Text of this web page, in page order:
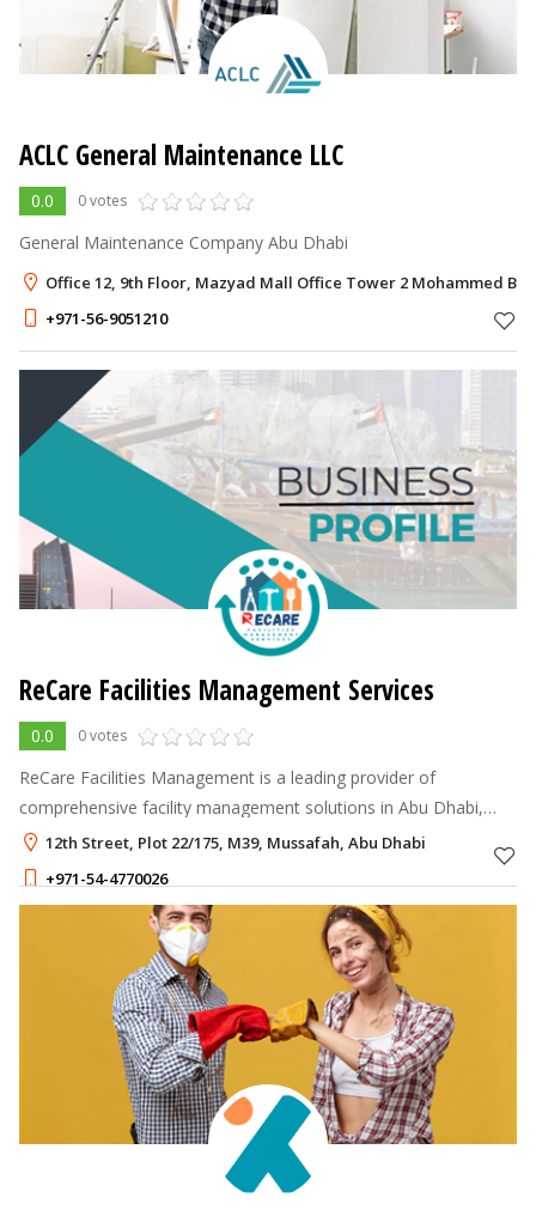
ACLC General Maintenance LLC
0.0 0 votes
General Maintenance Company Abu Dhabi
Office 12, 9th Floor, Mazyad Mall Office Tower 2 Mohammed
+971-56-9051210
ReCare Facilities Management Services
0.0 0 votes
ReCare Facilities Management is a leading provider of
comprehensive facility management solutions in Abu Dhabi,
United Arab Emirates.
12th Street, Plot 22/175, M39, Mussafah, Abu Dhabi
+971-54-4770026